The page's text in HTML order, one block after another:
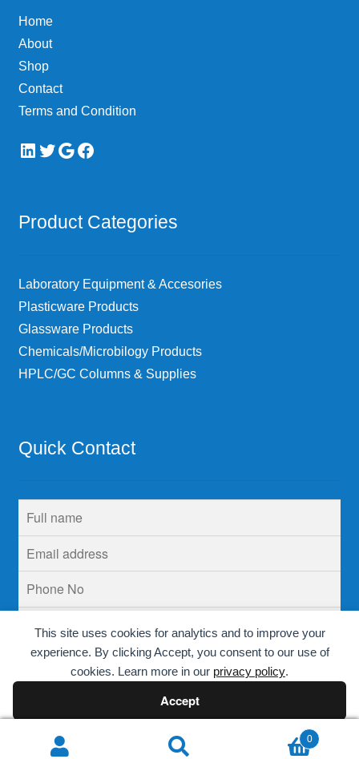
This site uses cookies for analytics and to improve your
experience. By clicking Accept, you consent to our use of
cookies. Learn more in our privacy policy.
Accept
Decline
Home
About
Shop
Contact
Terms and Condition
LinkedIn
Twitter
Google
Facebook
Product Categories
Laboratory Equipment & Accesories
Plasticware Products
Glassware Products
Chemicals/Microbilogy Products
HPLC/GC Columns & Supplies
Quick Contact
© Krins Life Sciences 2026
0